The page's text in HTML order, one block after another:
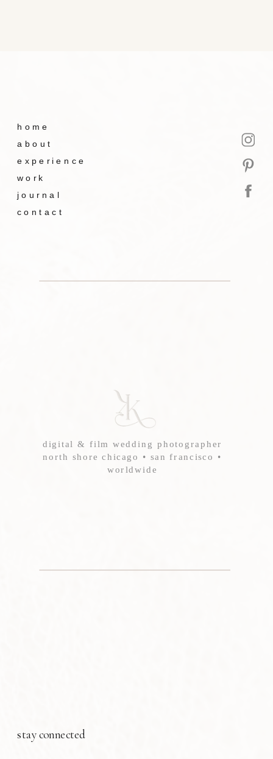
stay connected
contact
journal
work
experience
about
home
digital & film wedding photographer
north shore chicago • san francisco •
worldwide